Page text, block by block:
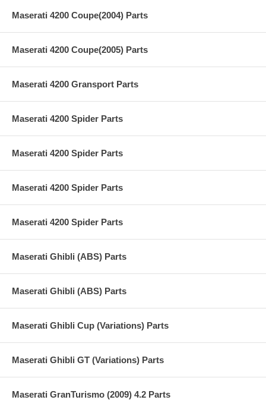
Maserati 4200 Coupe(2004) Parts
Maserati 4200 Coupe(2005) Parts
Maserati 4200 Gransport Parts
Maserati 4200 Spider Parts
Maserati 4200 Spider Parts
Maserati 4200 Spider Parts
Maserati 4200 Spider Parts
Maserati Ghibli (ABS) Parts
Maserati Ghibli (ABS) Parts
Maserati Ghibli Cup (Variations) Parts
Maserati Ghibli GT (Variations) Parts
Maserati GranTurismo (2009) 4.2 Parts